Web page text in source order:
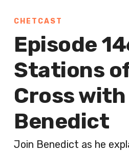
CHETCAST
Episode
Stations
Cross with
Benedict
Join Benedict as he